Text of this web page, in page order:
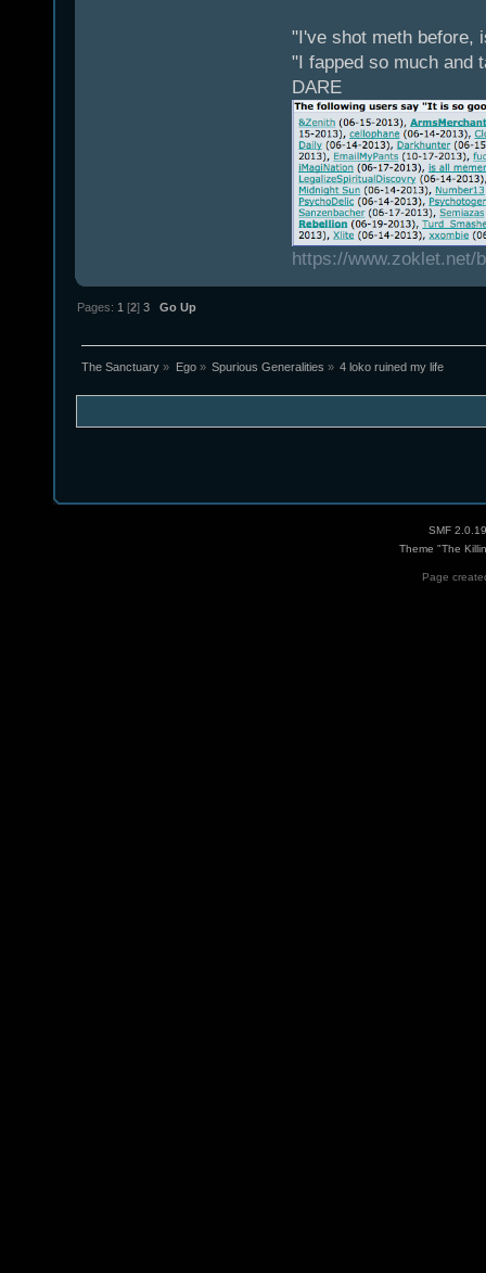
"I've shot meth before,
"I fapped so much and
DARE
https://www.zoklet.net/
Pages: 1 [2]3 Go Up
The Sanctuary » Ego» Spurious Generalities » 4 loko ruined my life
SMF 2.0.19
Theme "The
Page